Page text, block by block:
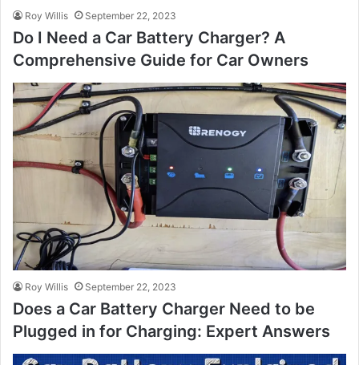
Roy Willis September 22, 2023
Do I Need a Car Battery Charger? A
Comprehensive Guide for Car Owners
Roy Willis September 22, 2023
Does a Car Battery Charger Need to be
Plugged in for Charging: Expert Answers